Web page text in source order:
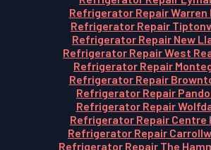
Refrigerator Repair Warren
Refrigerator Repair
Refrigerator Repair New
Refrigerator Repair West
Refrigerator Repair
Refrigerator Repair
Refrigerator Repair
Refrigerator Repair
Refrigerator Repair Centre
Refrigerator Repair
Refrigerator Repair The